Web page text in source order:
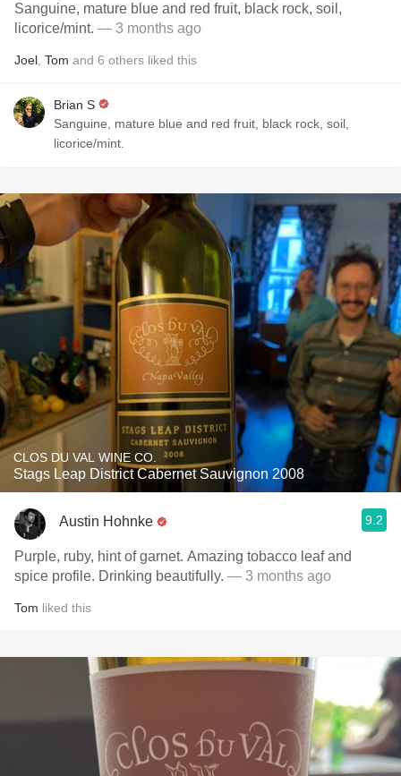
Sanguine, mature blue and red fruit, black rock, soil,
licorice/mint. — 3 months ago
Joel Tom and 6 others liked this
Brian S
Sanguine, mature blue and red fruit, black rock, soil,
licorice/mint.
CLOS DU VAL WINE CO.
Stags Leap District Cabernet Sauvignon 2008
Austin Hohnke 9.2
Purple, ruby, hint of garnet. Amazing tobacco leaf and
spice profile. Drinking beautifully. — 3 months ago
Tom liked this